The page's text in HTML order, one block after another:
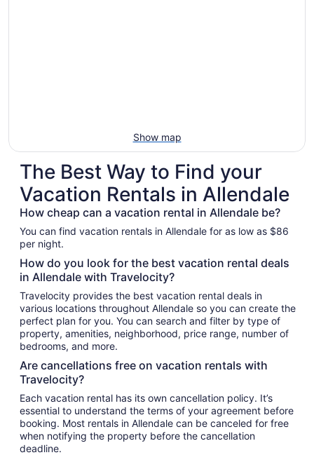
Show map
The Best Way to Find your
Vacation Rentals in Allendale
How cheap can a vacation rental in Allendale be?
You can find vacation rentals in Allendale for as low as $86
per night.
How do you look for the best vacation rental deals
in Allendale with Travelocity?
Travelocity provides the best vacation rental deals in
various locations throughout Allendale so you can create the
perfect plan for you. You can search and filter by type of
property, amenities, neighborhood, price range, number of
bedrooms, and more.
Are cancellations free on vacation rentals with
Travelocity?
Each vacation rental has its own cancellation policy. It’s
essential to understand the terms of your agreement before
booking. Most rentals in Allendale can be canceled for free
when notifying the property before the cancellation
deadline.